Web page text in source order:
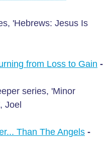
'Hebrews: Jesus Is
from Loss to Gain -
series, 'Minor
Joel
Than The Angels -